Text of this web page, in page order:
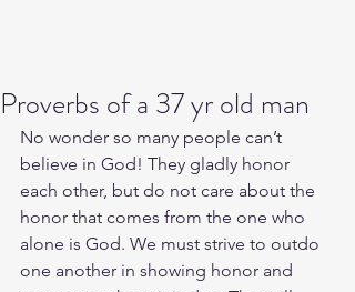
Proverbs of a 37 yr old man
No wonder so many people can’t
believe in God! They gladly honor
each other, but do not care about the
honor that comes from the one who
alone is God. We must strive to outdo
one another in showing honor and